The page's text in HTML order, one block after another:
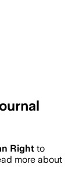
Right to
more about